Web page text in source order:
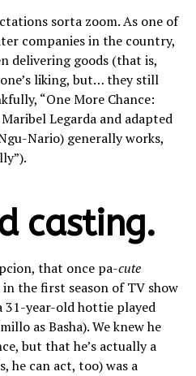
sorta zoom. As one of
companies in the country,
delivering goods (that is,
liking, but… they still
“One More Chance:
Legarda and adapted
Nario) generally works,
casting.
that once pa-cute
the first season of TV show
31-year-old hottie played
as Basha). We knew he
but that he’s actually a
he can act, too) was a